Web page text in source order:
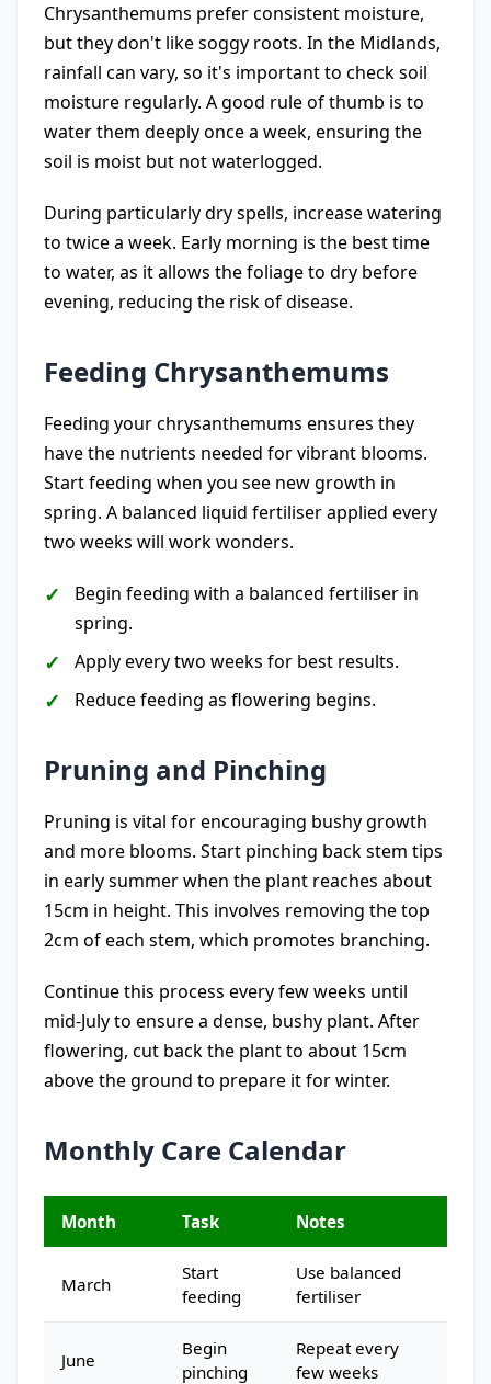
Chrysanthemums prefer consistent moisture,
but they don't like soggy roots. In the Midlands,
rainfall can vary, so it's important to check soil
moisture regularly. A good rule of thumb is to
water them deeply once a week, ensuring the
soil is moist but not waterlogged.
During particularly dry spells, increase watering
to twice a week. Early morning is the best time
to water, as it allows the foliage to dry before
evening, reducing the risk of disease.
Feeding Chrysanthemums
Feeding your chrysanthemums ensures they
have the nutrients needed for vibrant blooms.
Start feeding when you see new growth in
spring. A balanced liquid fertiliser applied every
two weeks will work wonders.
Begin feeding with a balanced fertiliser in
spring.
Apply every two weeks for best results.
Reduce feeding as flowering begins.
Pruning and Pinching
Pruning is vital for encouraging bushy growth
and more blooms. Start pinching back stem tips
in early summer when the plant reaches about
15cm in height. This involves removing the top
2cm of each stem, which promotes branching.
Continue this process every few weeks until
mid-July to ensure a dense, bushy plant. After
flowering, cut back the plant to about 15cm
above the ground to prepare it for winter.
Monthly Care Calendar
Month Task Notes
March
Start
feeding
Use balanced
fertiliser
June
Begin
pinching
Repeat every
few weeks